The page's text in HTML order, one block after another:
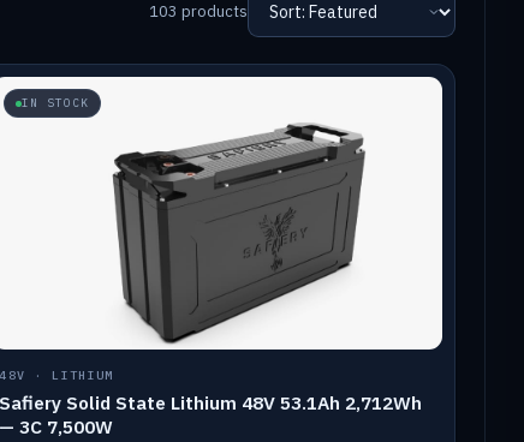
103 products
IN STOCK
48V · LITHIUM
Safiery Solid State Lithium 48V 53.1Ah 2,712Wh
— 3C 7,500W